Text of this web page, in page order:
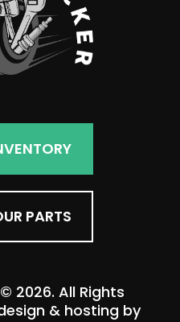
PARTS
2026. All Rights
& hosting by